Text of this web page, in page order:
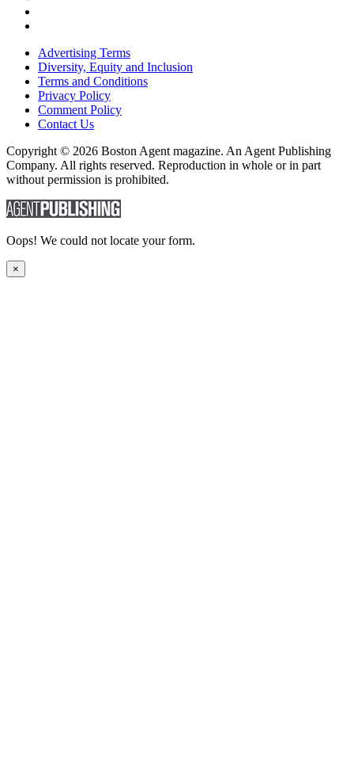
Advertising Terms
Diversity, Equity and Inclusion
Terms and Conditions
Privacy Policy
Comment Policy
Contact Us
Copyright © 2026 Boston Agent magazine. An Agent Publishing
Company. All rights reserved. Reproduction in whole or in part
without permission is prohibited.
Oops! We could not locate your form.
×